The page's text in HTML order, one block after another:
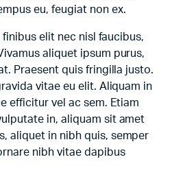
eu, feugiat non ex.
elit nec nisl faucibus,
aliquet ipsum purus,
Praesent quis fringilla justo.
vitae eu elit. Aliquam in
efficitur vel ac sem. Etiam
in, aliquam sit amet
aliquet in nibh quis, semper
nibh vitae dapibus